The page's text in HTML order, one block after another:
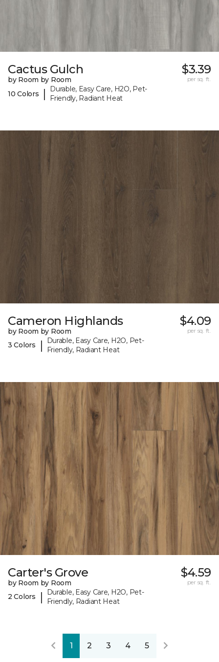
Cactus Gulch
by Room by Room
10 Colors
|
Durable, Easy Care, H2O, Pet-
Friendly, Radiant Heat
$3.39
per sq. ft.
Cameron Highlands
by Room by Room
3 Colors
|
Durable, Easy Care, H2O, Pet-
Friendly, Radiant Heat
$4.09
per sq. ft.
Carter's Grove
by Room by Room
2 Colors
|
Durable, Easy Care, H2O, Pet-
Friendly, Radiant Heat
$4.59
per sq. ft.
1 2 3 4 5